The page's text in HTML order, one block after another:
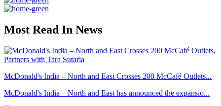
Most Read In News
McDonald's India – North and East Crosses 200 McCafé Outlets...
McDonald's India – North and East has announced the expansio...